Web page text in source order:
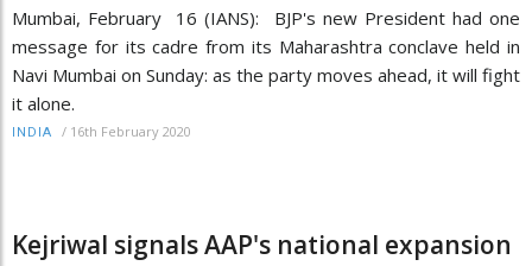
Mumbai, February 16 (IANS): BJP's new President had one
message for its cadre from its Maharashtra conclave held in
Navi Mumbai on Sunday: as the party moves ahead, it will fight
it alone.
INDIA / 16th February 2020
Kejriwal signals AAP's national expansion